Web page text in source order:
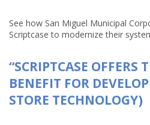
See how San Miguel Municipal
Scriptcase to modernize their
“SCRIPTCASE OFFERS
BENEFIT FOR
STORE TECHNOLOGY)